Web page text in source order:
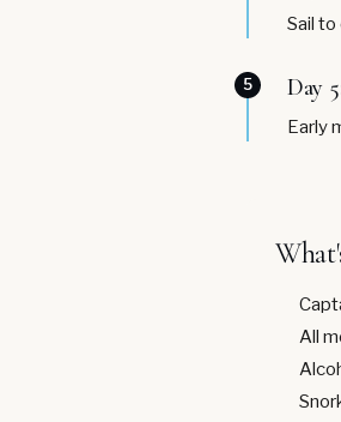
Sail
5 Day
Early
All